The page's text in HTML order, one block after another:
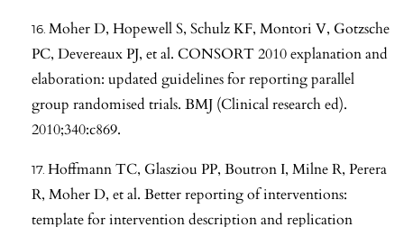
Moher D, Hopewell S, Schulz KF, Montori V, Gotzsche
PC, Devereaux PJ, et al. CONSORT 2010 explanation and
elaboration: updated guidelines for reporting parallel
group randomised trials. BMJ (Clinical research ed).
2010;340:c869.
Hoffmann TC, Glasziou PP, Boutron I, Milne R, Perera
R, Moher D, et al. Better reporting of interventions:
template for intervention description and replication